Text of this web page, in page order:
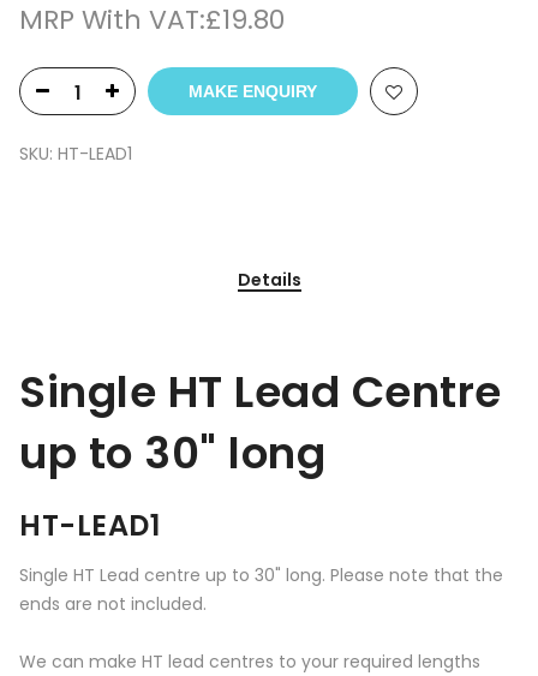
MRP With VAT:£19.80
MAKE ENQUIRY
SKU: HT-LEAD1
Details
Single HT Lead Centre
up to 30" long
HT-LEAD1
Single HT Lead centre up to 30" long. Please note that the
ends are not included.
We can make HT lead centres to your required lengths